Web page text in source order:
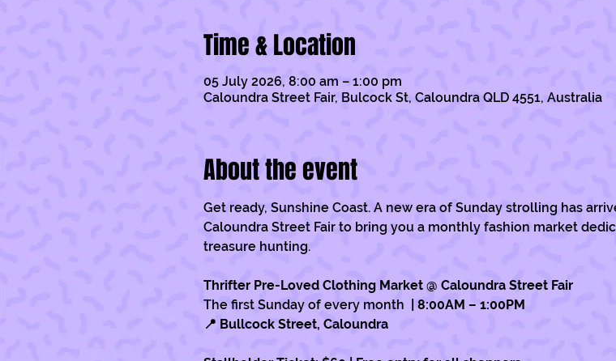
Time & Location
05 July 2026, 8:00 am – 1:00 pm
Caloundra Street Fair, Bulcock St, Caloundra QLD 4551, Australia
About the event
Get ready, Sunshine Coast. A new era of Sunday strolling has
Caloundra Street Fair to bring you a monthly fashion market
treasure hunting.
Thrifter Pre-Loved Clothing Market @ Caloundra Street Fair
The first Sunday of every month
| 8:00AM – 1:00PM
📍 Bullcock Street, Caloundra